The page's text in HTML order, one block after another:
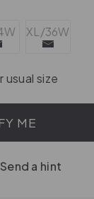
XL/36W
usual size
ME
Send a hint